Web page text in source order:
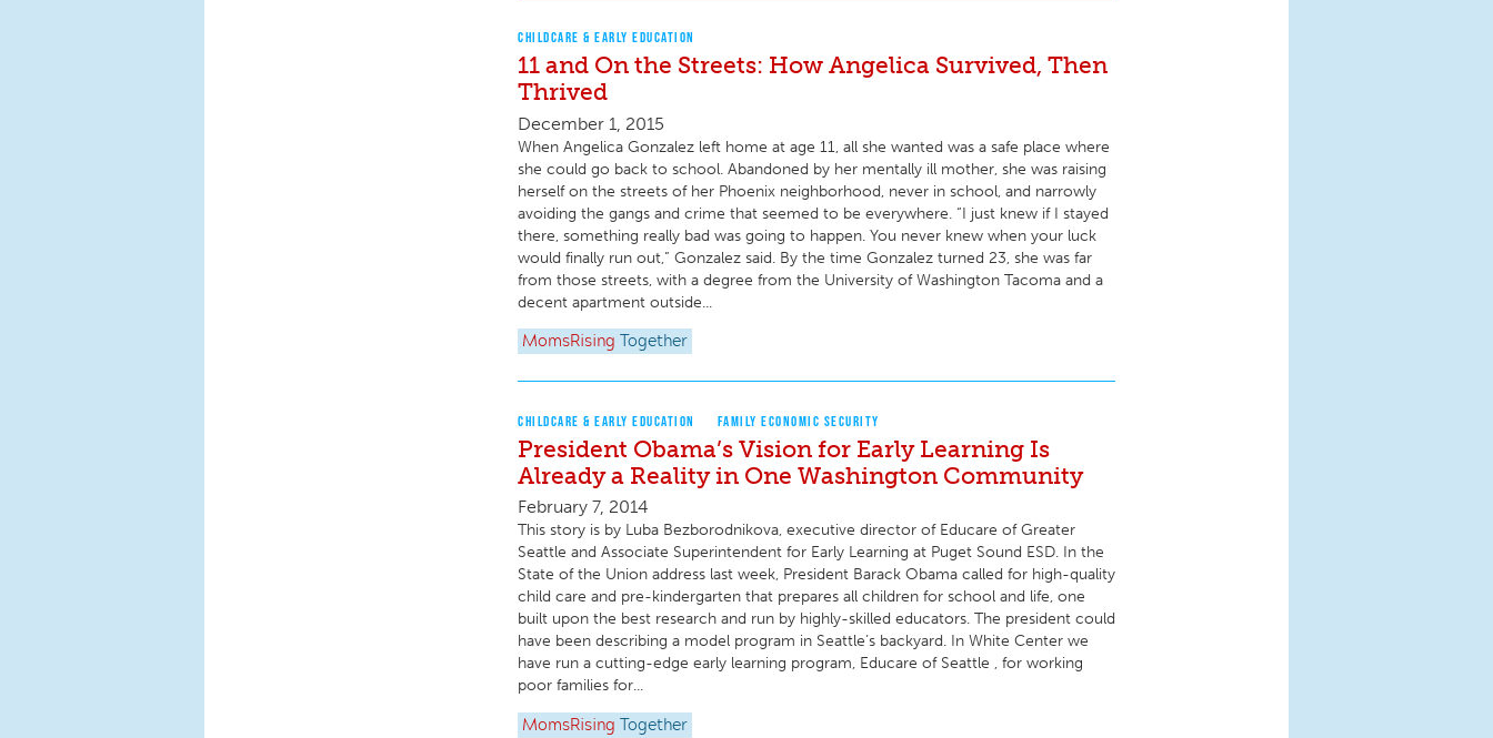
CHILDCARE & EARLY EDUCATION
11 and On the Streets: How Angelica Survived, Then
Thrived
December 1, 2015
When Angelica Gonzalez left home at age 11, all she wanted was a safe place where
she could go back to school. Abandoned by her mentally ill mother, she was raising
herself on the streets of her Phoenix neighborhood, never in school, and narrowly
avoiding the gangs and crime that seemed to be everywhere. “I just knew if I stayed
there, something really bad was going to happen. You never knew when your luck
would finally run out,” Gonzalez said. By the time Gonzalez turned 23, she was far
from those streets, with a degree from the University of Washington Tacoma and a
decent apartment outside...
MomsRising Together
CHILDCARE & EARLY EDUCATION FAMILY ECONOMIC SECURITY
President Obama’s Vision for Early Learning Is
Already a Reality in One Washington Community
February 7, 2014
This story is by Luba Bezborodnikova, executive director of Educare of Greater
Seattle and Associate Superintendent for Early Learning at Puget Sound ESD. In the
State of the Union address last week, President Barack Obama called for high-quality
child care and pre-kindergarten that prepares all children for school and life, one
built upon the best research and run by highly-skilled educators. The president could
have been describing a model program in Seattle’s backyard. In White Center we
have run a cutting-edge early learning program, Educare of Seattle , for working
poor families for...
MomsRising Together